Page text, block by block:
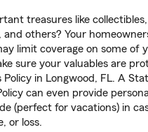
treasures like
others? Your
limit coverage on some of
sure your valuables are
Policy in Longwood, FL. A
can even provide
(perfect for vacations) in
or loss.